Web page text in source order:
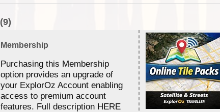
(9)
Membership
Purchasing this Membership
option provides an upgrade of
your ExplorOz Account enabling
access to premium account
features. Full description HERE